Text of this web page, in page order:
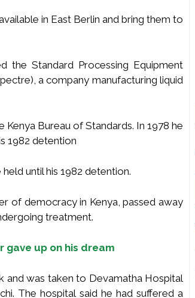
in East Berlin and bring them to
the Standard Processing Equipment
a company manufacturing liquid
Bureau of Standards. In 1978 he
1982 detention
until his 1982 detention.
of democracy in Kenya, passed away
treatment.
gave up on his dream
and was taken to Devamatha Hospital
The hospital said he had suffered a